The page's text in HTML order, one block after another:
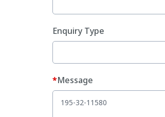
Enquiry Type
Message